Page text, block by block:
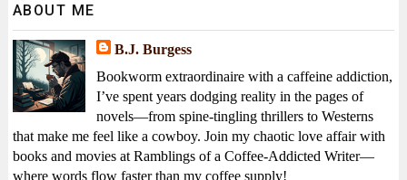
ABOUT ME
B.J. Burgess
Bookworm extraordinaire with a caffeine addiction,
I’ve spent years dodging reality in the pages of
novels—from spine-tingling thrillers to Westerns
that make me feel like a cowboy. Join my chaotic love affair with
books and movies at Ramblings of a Coffee-Addicted Writer—
where words flow faster than my coffee supply!